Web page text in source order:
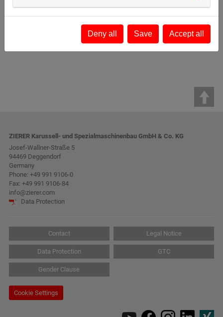
ZIERER Karussell- und Spezialmaschinenbau GmbH & Co. KG
Josef-Wallner-Straße 5
94469 Deggendorf
Germany
Phone: +49 991 9106-0
Fax: +49 991 9106-84
info@zierer.com
Data Protection
Contact Legal Notice
Data Protection GTC
Gender Clause
Cookie Settings
Deny all Save Accept all